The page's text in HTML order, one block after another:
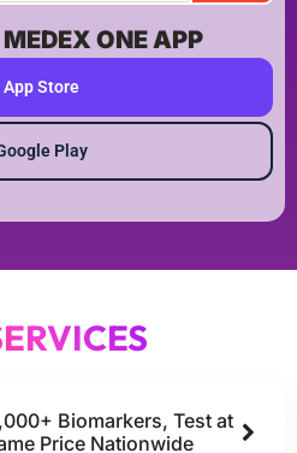
ONE APP
App Store
Play
Biomarkers, Test at
Price Nationwide